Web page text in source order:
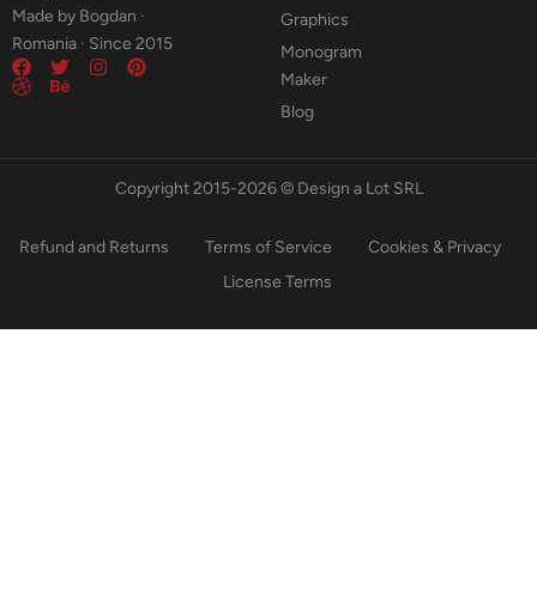
Made by Bogdan ·
Romania · Since 2015
Graphics
Monogram
Maker
Blog
Copyright 2015-2026 © Design a Lot SRL
Refund and Returns Terms of Service
Cookies & Privacy
License Terms